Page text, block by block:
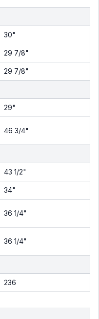
30"
29 7/8"
29 7/8"
29"
46 3/4"
43 1/2"
34"
36 1/4"
36 1/4"
236